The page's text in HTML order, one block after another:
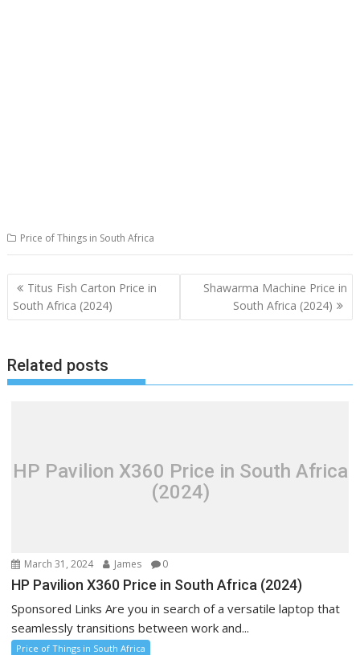
Price of Things in South Africa
Post
navigation
Titus Fish Carton Price in
South Africa (2024)
Shawarma Machine Price in
South Africa (2024)
Related posts
HP Pavilion X360 Price in South Africa
(2024)
March 31, 2024 James 0
HP Pavilion X360 Price in South Africa (2024)
Sponsored Links Are you in search of a versatile laptop that
seamlessly transitions between work and...
Price of Things in South Africa